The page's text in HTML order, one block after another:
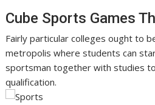
Cube Sports Games
Fairly particular colleges ought to
metropolis where students can
sportsman together with studies
qualification.